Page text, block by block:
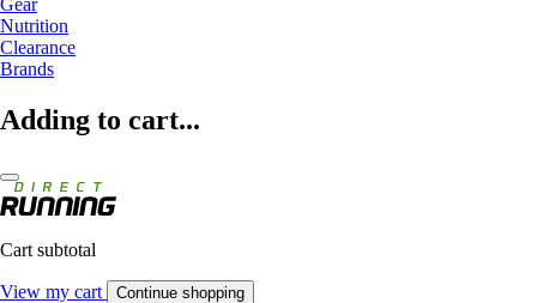
Gear
Nutrition
Clearance
Brands
Adding to cart...
Cart subtotal
View my cart Continue shopping